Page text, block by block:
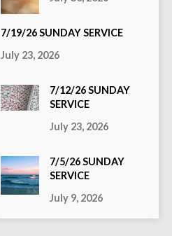
7/19/26 SUNDAY SERVICE
July 23, 2026
7/12/26 SUNDAY
SERVICE
July 23, 2026
7/5/26 SUNDAY
SERVICE
July 9, 2026